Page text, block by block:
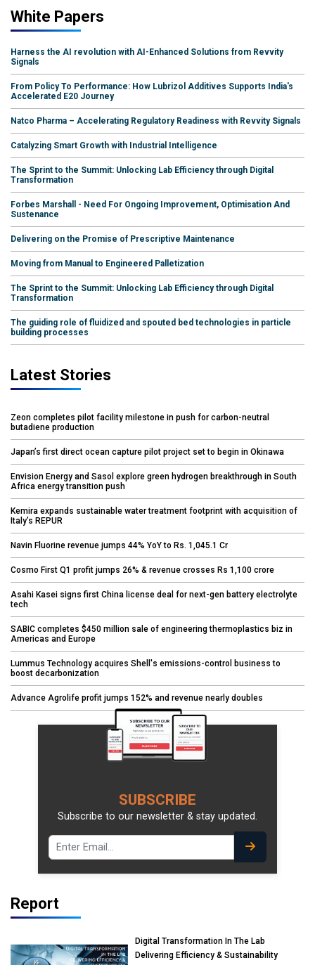
White Papers
Harness the AI revolution with AI-Enhanced Solutions from Revvity
Signals
From Policy To Performance: How Lubrizol Additives Supports India's
Accelerated E20 Journey
Natco Pharma – Accelerating Regulatory Readiness with Revvity Signals
Catalyzing Smart Growth with Industrial Intelligence
The Sprint to the Summit: Unlocking Lab Efficiency through Digital
Transformation
Forbes Marshall - Need For Ongoing Improvement, Optimisation And
Sustenance
Delivering on the Promise of Prescriptive Maintenance
Moving from Manual to Engineered Palletization
The Sprint to the Summit: Unlocking Lab Efficiency through Digital
Transformation
The guiding role of fluidized and spouted bed technologies in particle
building processes
Latest Stories
Zeon completes pilot facility milestone in push for carbon-neutral
butadiene production
Japan’s first direct ocean capture pilot project set to begin in Okinawa
Envision Energy and Sasol explore green hydrogen breakthrough in South
Africa energy transition push
Kemira expands sustainable water treatment footprint with acquisition of
Italy’s REPUR
Navin Fluorine revenue jumps 44% YoY to Rs. 1,045.1 Cr
Cosmo First Q1 profit jumps 26% & revenue crosses Rs 1,100 crore
Asahi Kasei signs first China license deal for next-gen battery electrolyte
tech
SABIC completes $450 million sale of engineering thermoplastics biz in
Americas and Europe
Lummus Technology acquires Shell's emissions-control business to
boost decarbonization
Advance Agrolife profit jumps 152% and revenue nearly doubles
SUBSCRIBE
Subscribe to our newsletter & stay updated.
Report
Digital Transformation In The Lab
Delivering Efficiency & Sustainability